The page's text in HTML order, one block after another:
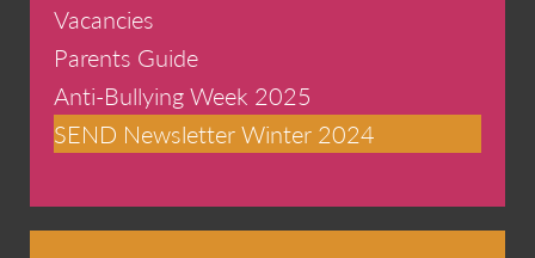
Vacancies
Parents Guide
Anti-Bullying Week 2025
SEND Newsletter Winter 2024